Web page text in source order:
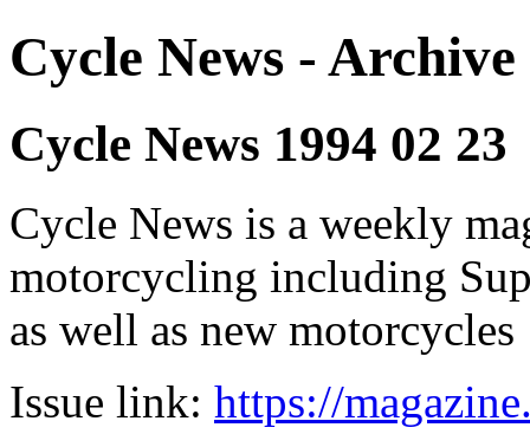
Cycle News - Archive
Cycle News 1994 02 23
Cycle News is a weekly
motorcycling including
as well as new motorcycles
Issue link: https://